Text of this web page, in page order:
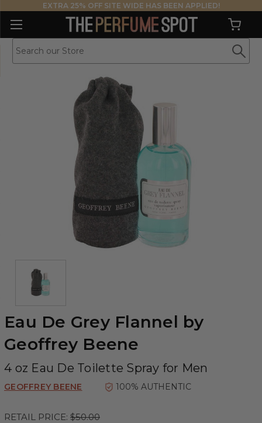
EXTRA 25% OFF SITE WIDE HAS BEEN APPLIED!
Eau De Grey Flannel by
Geoffrey Beene
4 oz Eau De Toilette Spray for Men
GEOFFREY BEENE 100% AUTHENTIC
RETAIL PRICE: $50.00